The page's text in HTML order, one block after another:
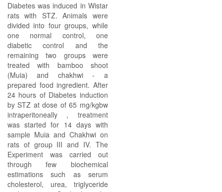
Diabetes was induced in Wistar
rats with STZ. Animals were
divided into four groups, while
one normal control, one
diabetic control and the
remaining two groups were
treated with bamboo shoot
(Muia) and chakhwi - a
prepared food ingredient. After
24 hours of Diabetes induction
by STZ at dose of 65 mg/kgbw
intraperitoneally , treatment
was started for 14 days with
sample Muia and Chakhwi on
rats of group III and IV. The
Experiment was carried out
through few biochemical
estimations such as serum
cholesterol, urea, triglyceride